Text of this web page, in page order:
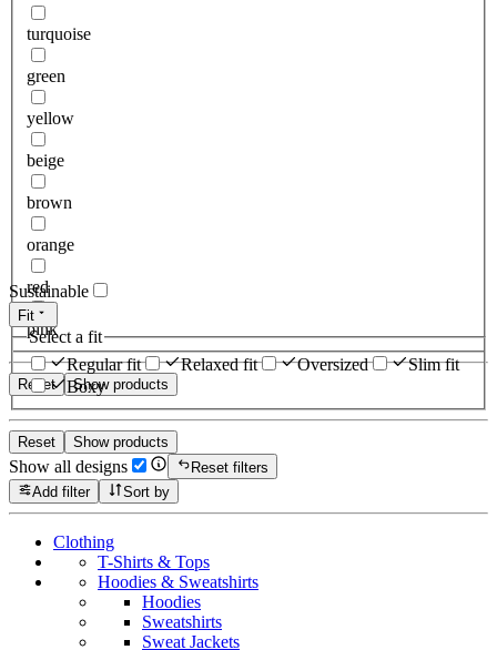
turquoise
green
yellow
beige
brown
orange
red
pink
Reset Show products
Sustainable
Fit
Select a fit
Regular fit
Relaxed fit Oversized
Slim fit
Boxy
Reset Show products
Show all designs
Reset filters
Add filter
Sort by
Clothing
T-Shirts & Tops
Hoodies & Sweatshirts
Hoodies
Sweatshirts
Sweat Jackets